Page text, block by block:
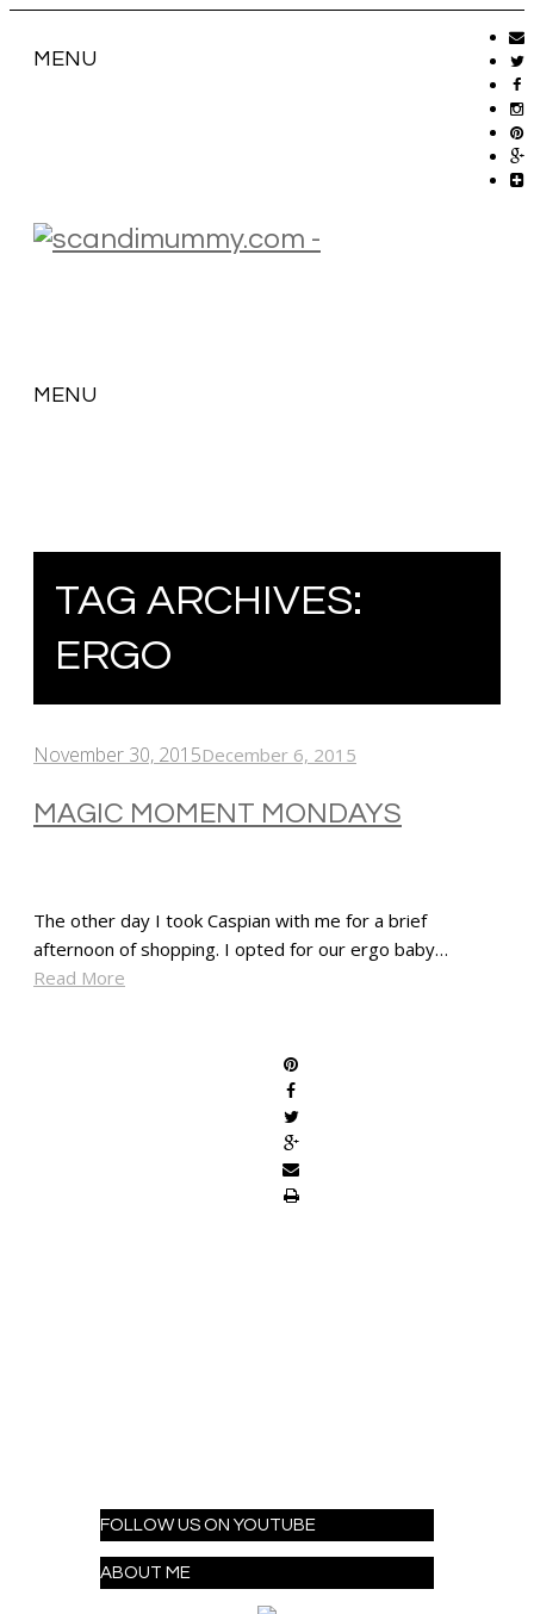
MENU
MENU
TAG ARCHIVES:
ERGO
November 30, 2015December 6, 2015
MAGIC MOMENT MONDAYS
The other day I took Caspian with me for a brief
afternoon of shopping. I opted for our ergo baby…
Read More
FOLLOW US ON YOUTUBE
ABOUT ME